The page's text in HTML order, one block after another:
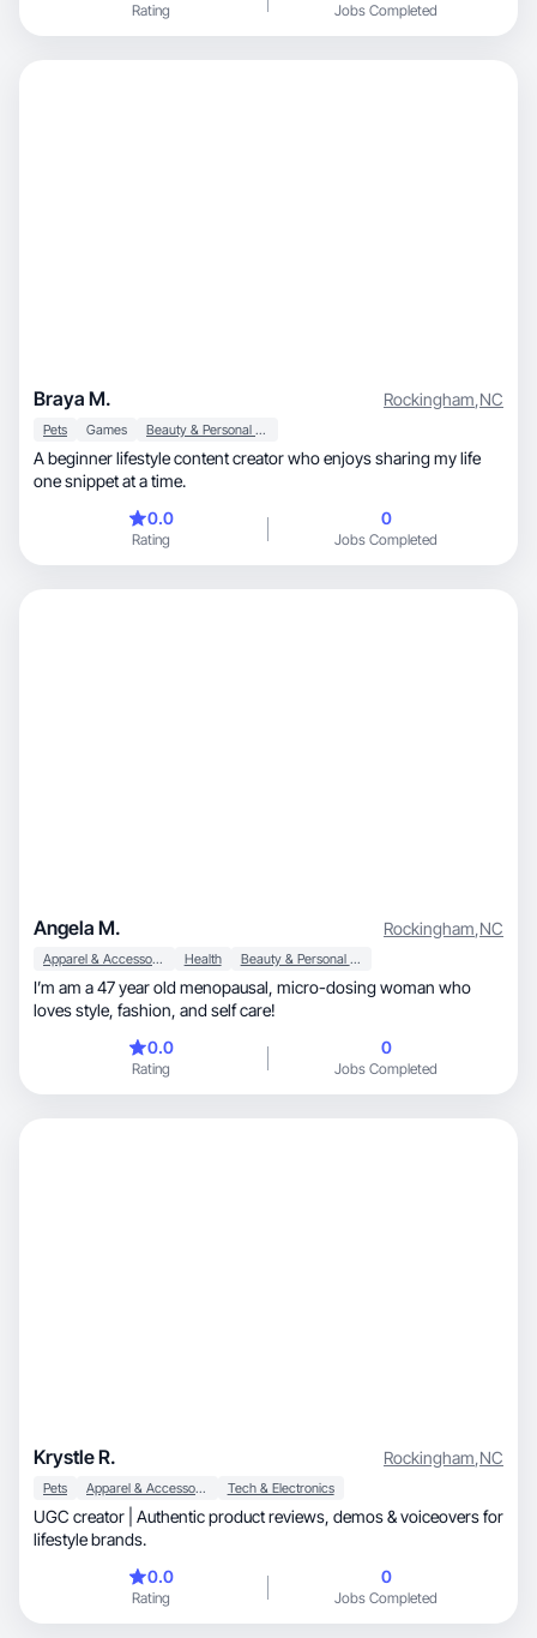
Rating Jobs Completed
Braya M. Rockingham,NC
Pets Games Beauty & Personal Care
A beginner lifestyle content creator who enjoys sharing my life
one snippet at a time.
0.0
Rating
0
Jobs Completed
Angela M. Rockingham,NC
Apparel & Accessories Health Beauty & Personal Care
I’m am a 47 year old menopausal, micro-dosing woman who
loves style, fashion, and self care!
0.0
Rating
0
Jobs Completed
Krystle R. Rockingham,NC
Pets Apparel & Accessories Tech & Electronics
UGC creator | Authentic product reviews, demos & voiceovers for
lifestyle brands.
0.0
Rating
0
Jobs Completed